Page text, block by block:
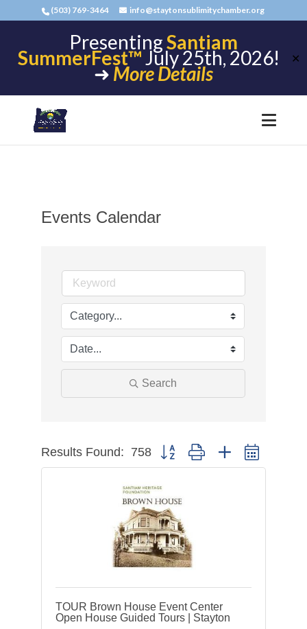
(503) 769-3464 info@staytonsublimitychamber.org
PresentingSantiam
SummerFest™July 25th, 2026!
➜ More Details
✕
Events Calendar
Search
Results Found: 758 Button group with nested dropdown
TOUR Brown House Event Center
Open House Guided Tours | Stayton